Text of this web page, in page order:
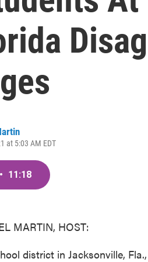
at 5:03 AM EDT
• 11:18
MARTIN, HOST:
district in Jacksonville,